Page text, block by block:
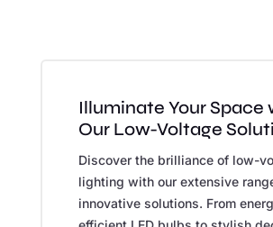
Illuminate Your Space
Our Low-Voltage
Discover the brilliance of low-
lighting with our extensive
innovative solutions. From